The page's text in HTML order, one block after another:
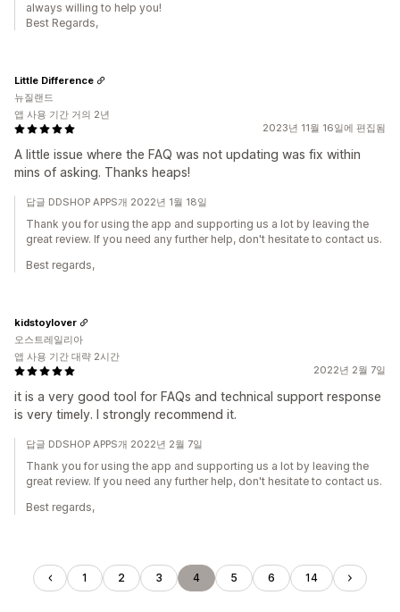
always willing to help you!
Best Regards,
2023년 11월 16일에 편집됨
A little issue where the FAQ was not updating was fix within
mins of asking. Thanks heaps!
Little Difference
뉴질랜드
앱 사용 기간 거의 2년
답글 DDSHOP APPS개 2022년 1월 18일
Thank you for using the app and supporting us a lot by leaving the
great review. If you need any further help, don't hesitate to contact us.
Best regards,
2022년 2월 7일
it is a very good tool for FAQs and technical support response
is very timely. I strongly recommend it.
kidstoylover
오스트레일리아
앱 사용 기간 대략 2시간
답글 DDSHOP APPS개 2022년 2월 7일
Thank you for using the app and supporting us a lot by leaving the
great review. If you need any further help, don't hesitate to contact us.
Best regards,
1 2 3 4 5 6 14